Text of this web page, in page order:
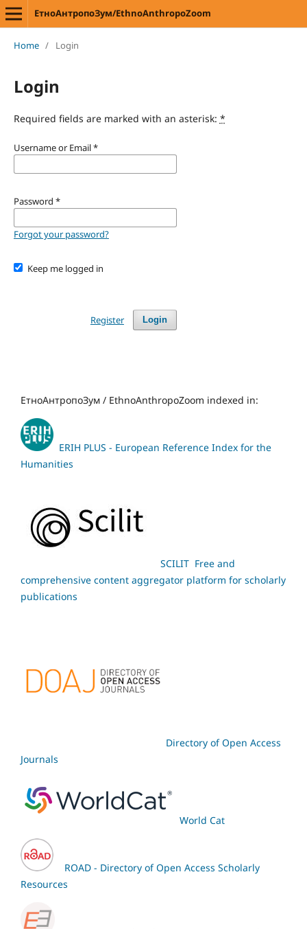
ЕтноАнтропоЗум/EthnoAnthropoZoom
Home / Login
Login
Required fields are marked with an asterisk: *
Username or Email*
Password *
Forgot your password?
Keep me logged in
Login
Register
ЕтноАнтропоЗум / EthnoAnthropoZoom indexed in:
ERIH PLUS - European Reference Index for the
Humanities
SCILIT Free and
comprehensive content aggregator platform for scholarly
publications
Directory of Open Access
Journals
World Cat
ROAD - Directory of Open Access Scholarly
Resources